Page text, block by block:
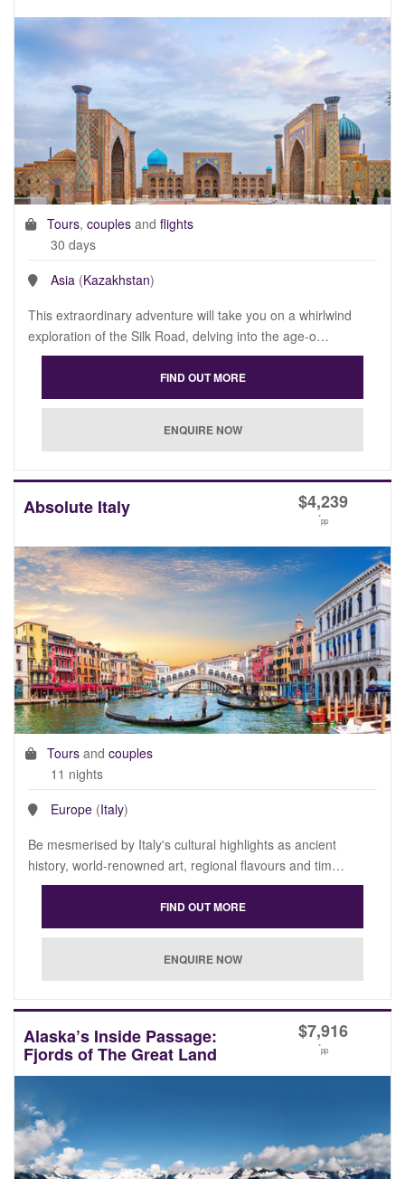
Tours, couples and flights
30 days
Asia (Kazakhstan)
This extraordinary adventure will take you on a whirlwind
exploration of the Silk Road, delving into the age-o…
Absolute Italy $4,239
*pp
Tours and couples
11 nights
Europe (Italy)
Be mesmerised by Italy's cultural highlights as ancient
history, world-renowned art, regional flavours and tim…
Alaska’s Inside Passage:
Fjords of The Great Land
$7,916
*pp